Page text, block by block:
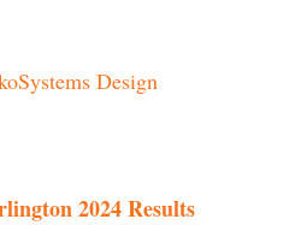
Design
2024 Results